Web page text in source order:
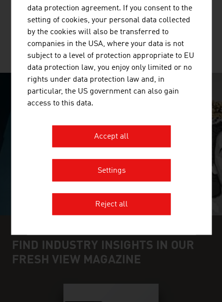
timber and binderholz cross-laminated timber BBS. ...
MORE COMPANIES
SURPRISINGLY INGENIOUS
video abspielen
FIND INDUSTRY INSIGHTS IN OUR
FRESH VIEW MAGAZINE
data protection agreement. If you consent to the
setting of cookies, your personal data collected
by the cookies will also be transferred to
companies in the USA, where your data is not
subject to a level of protection appropriate to EU
data protection law, you enjoy only limited or no
rights under data protection law and, in
particular, the US government can also gain
access to this data.
Accept all
Settings
Reject all